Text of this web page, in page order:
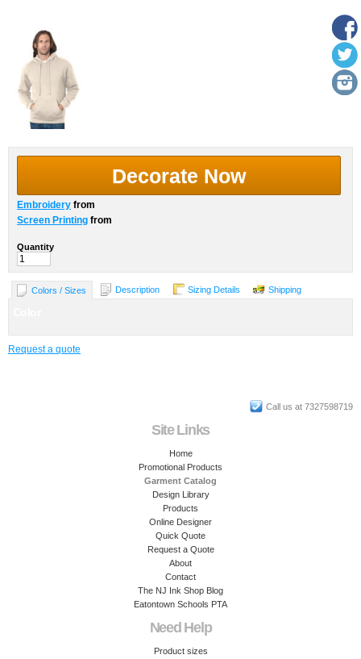
Decorate Now
Embroidery from
Screen Printing from
Quantity
Colors / Sizes Description Sizing Details Shipping
Request a quote
Call us at 7327598719
Site Links
Home
Promotional Products
Garment Catalog
Design Library
Products
Online Designer
Quick Quote
Request a Quote
About
Contact
The NJ Ink Shop Blog
Eatontown Schools PTA
Need Help
Product sizes